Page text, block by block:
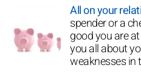
All on your
spender or a
good you are
you all about
weaknesses in